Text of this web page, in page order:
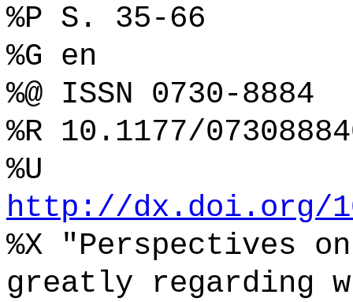
%P S. 35-66
%G en
%@ ISSN 0730-8884
%R 10.1177/
%U
http://dx.doi.org/
%X "Perspectives
greatly regarding